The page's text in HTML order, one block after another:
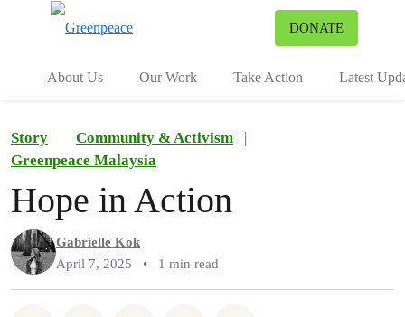
DONATE
About Us Our Work Take Action Latest
Story Community & Activism
|
Greenpeace Malaysia
Hope in Action
Gabrielle Kok
April 7, 2025
• 1 min read